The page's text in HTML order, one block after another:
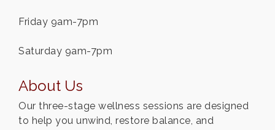
Friday 9am-7pm
Saturday 9am-7pm
About Us
Our three-stage wellness sessions are designed
to help you unwind, restore balance, and